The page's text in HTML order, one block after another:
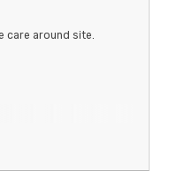
care around site.